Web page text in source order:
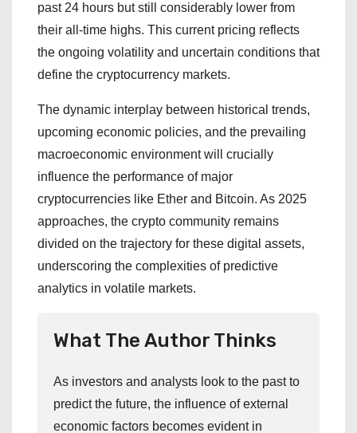
past 24 hours but still considerably lower from
their all-time highs. This current pricing reflects
the ongoing volatility and uncertain conditions that
define the cryptocurrency markets.
The dynamic interplay between historical trends,
upcoming economic policies, and the prevailing
macroeconomic environment will crucially
influence the performance of major
cryptocurrencies like Ether and Bitcoin. As 2025
approaches, the crypto community remains
divided on the trajectory for these digital assets,
underscoring the complexities of predictive
analytics in volatile markets.
What The Author Thinks
As investors and analysts look to the past to
predict the future, the influence of external
economic factors becomes evident in